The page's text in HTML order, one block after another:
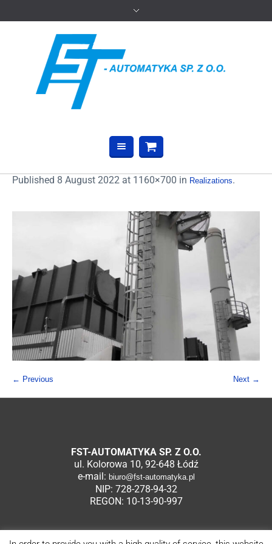
Published 8 August 2022 at 1160×700 in Realizations.
← Previous Next →
FST-AUTOMATYKA SP. Z O.O.
ul. Kolorowa 10, 92-648 Łódź
e-mail: biuro@fst-automatyka.pl
NIP: 728-278-94-32
REGON: 10-13-90-997